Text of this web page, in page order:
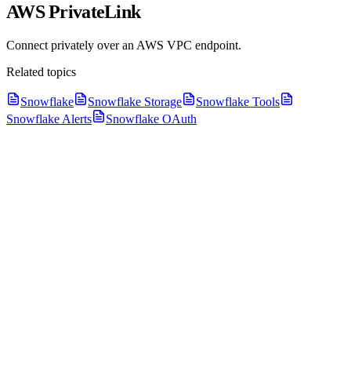
AWS PrivateLink
Connect privately over an AWS VPC endpoint.
Related topics
Snowflake Snowflake Storage
Snowflake Tools
Snowflake Alerts
Snowflake OAuth